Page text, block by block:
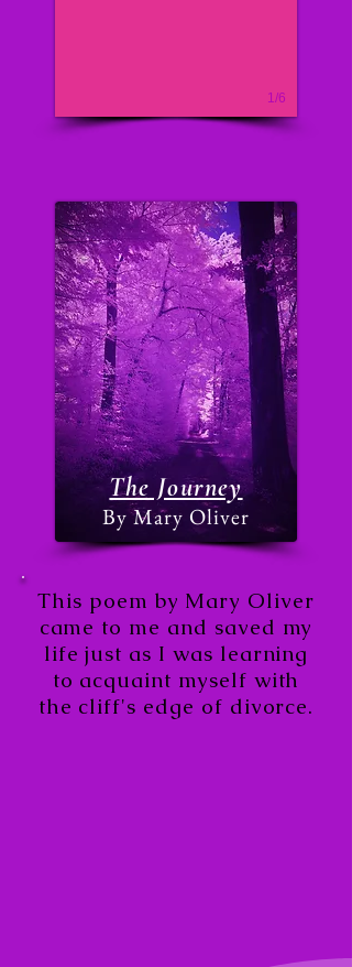
1/6
The Journey
By Mary Oliver
This poem by Mary Oliver
came to me and saved my
life just as I was learning
to acquaint myself with
the cliff's edge of divorce.